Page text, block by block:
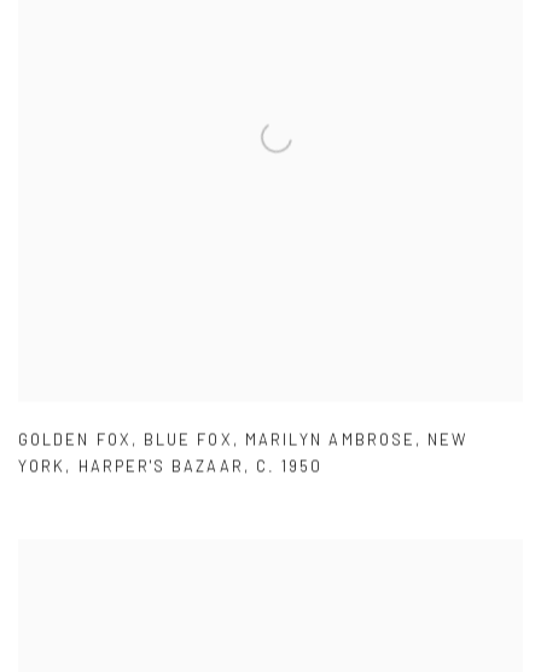
GOLDEN FOX , BLUE FOX , MARILYN AMBROSE , NEW
YORK , HARPER'S BAZAAR , C. 1950